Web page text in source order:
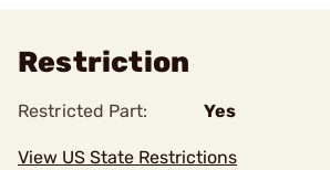
Restriction
Restricted Part: Yes
View US State Restrictions